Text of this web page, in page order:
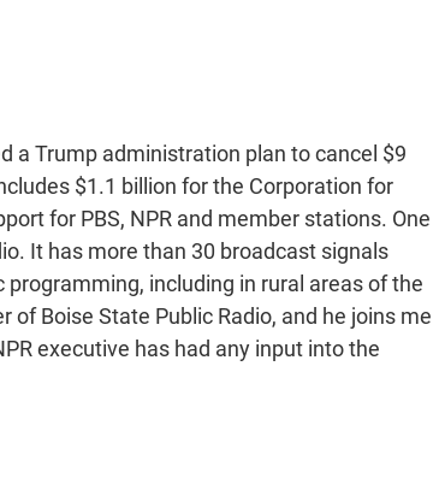
a Trump administration plan to cancel $9
$1.1 billion for the Corporation for
for PBS, NPR and member stations. One
It has more than 30 broadcast signals
including in rural areas of the
Boise State Public Radio, and he joins me
executive has had any input into the